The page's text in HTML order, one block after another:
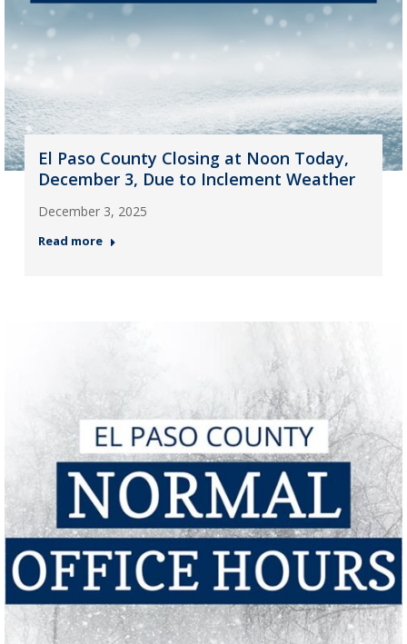
El Paso County Closing at Noon Today,
December 3, Due to Inclement Weather
December 3, 2025
Read more